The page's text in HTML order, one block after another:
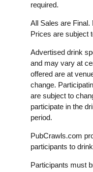
required.
All Sales are
Prices are subject
Advertised drink
and may vary at
offered are at
change.
are subject to
participate in the
period.
PubCrawls.com
participants to
Participants must